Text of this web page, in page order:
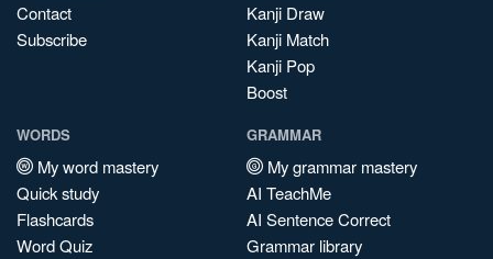
Contact
Subscribe
Kanji Draw
Kanji Match
Kanji Pop
Boost
WORDS
My word mastery
Quick study
Flashcards
Word Quiz
GRAMMAR
My grammar mastery
AI TeachMe
AI Sentence Correct
Grammar library